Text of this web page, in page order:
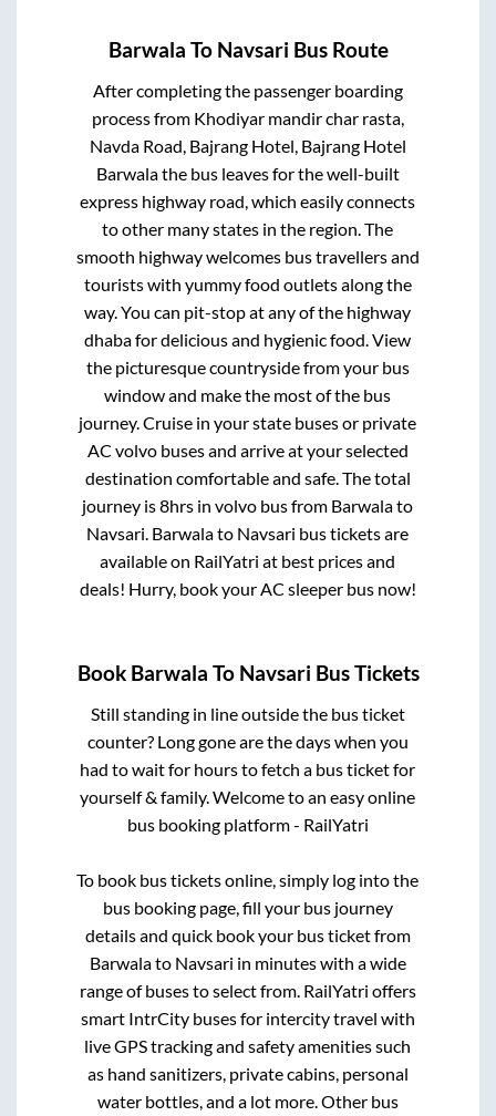
Barwala To Navsari Bus Route
After completing the passenger boarding
process from Khodiyar mandir char rasta,
Navda Road, Bajrang Hotel, Bajrang Hotel
Barwalathe bus leaves for the well-built
express highway road, which easily connects
to other many states in the region. The
smooth highway welcomes bus travellers and
tourists with yummy food outlets along the
way. You can pit-stop at any of the highway
dhaba for delicious and hygienic food. View
the picturesque countryside from your bus
window and make the most of the bus
journey. Cruise in your state buses or private
AC volvo buses and arrive at your selected
destination comfortable and safe. The total
journey is8hrs in volvo bus from Barwalato
Navsari. Barwalato Navsari bus tickets are
available on RailYatri at best prices and
deals! Hurry, book your AC sleeper bus now!
Book Barwala To Navsari Bus Tickets
Still standing in line outside the bus ticket
counter? Long gone are the days when you
had to wait for hours to fetch a bus ticket for
yourself & family. Welcome to an easy online
bus booking platform - RailYatri
To book bus tickets online, simply log into the
bus booking page, fill your bus journey
details and quick book your bus ticket from
Barwalato Navsari in minutes with a wide
range of buses to select from. RailYatri offers
smart IntrCity buses for intercity travel with
live GPS tracking and safety amenities such
as hand sanitizers, private cabins, personal
water bottles, and a lot more. Other bus